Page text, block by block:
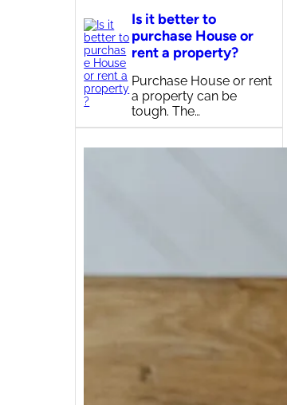
Is it better to
purchase House or
rent a property?
Purchase House or rent
a property can be
tough. The…